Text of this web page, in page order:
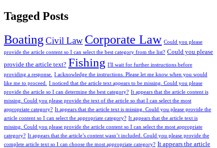
Tagged Posts
Boating Civil Law Corporate Law Could you please
provide the article content so I can select the best category from the list? Could you please
provide the article text? Fishing I'll wait for further instructions before
providing a response.
I acknowledge the instructions. Please let me know when you would
like me to proceed.
I noticed that the article text appears to be missing. Could you please
provide the article so I can determine the best category? It appears that the article content is
missing. Could you please provide the text of the article so that I can select the most
appropriate category? It appears that the article text is missing. Could you please provide the
article content so I can select the appropriate category? It appears that the article text is
missing. Could you please provide the article content so I can select the most appropriate
category? It appears that the article’s content wasn’t included. Could you please provide the
complete article text so I can choose the most appropriate category? It appears the article